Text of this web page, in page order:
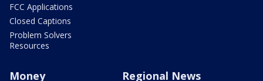
FCC Applications
Closed Captions
Problem Solvers
Resources
Money Regional News